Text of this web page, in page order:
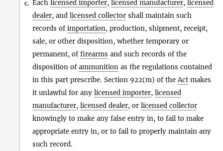
c. Each licensed importer, licensed manufacturer, licensed
dealer, and licensed collector shall maintain such
records ofimportation, production, shipment, receipt,
sale, or other disposition, whether temporary or
permanent, offirearms and such records of the
disposition ofammunition as the regulations contained
in this part prescribe. Section 922(m) of theAct makes
it unlawful for any licensed importer, licensed
manufacturer, licensed dealer, or licensed collector
knowingly to make any false entry in, to fail to make
appropriate entry in, or to fail to properly maintain any
such record.